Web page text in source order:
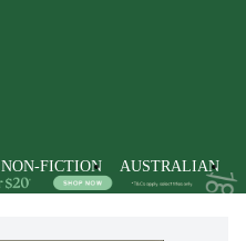
NON-FICTION AUSTRALIAN